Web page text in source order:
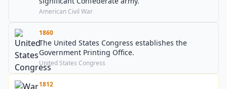
American Civil War
1860
The United States Congress establishes the
Government Printing Office.
United States Congress
1812